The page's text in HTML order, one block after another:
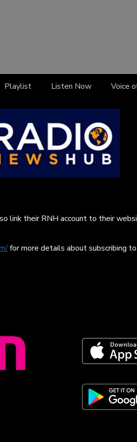
Playlist Listen Now Voice
link their RNH account to their
for more details about subscribing